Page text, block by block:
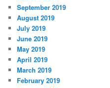
September 2019
August 2019
July 2019
June 2019
May 2019
April 2019
March 2019
February 2019